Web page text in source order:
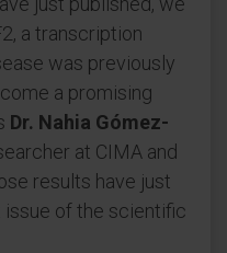
a transcription
was previously
a promising
Dr. Nahia Gómez-
at CIMA and
results have just
issue of the scientific